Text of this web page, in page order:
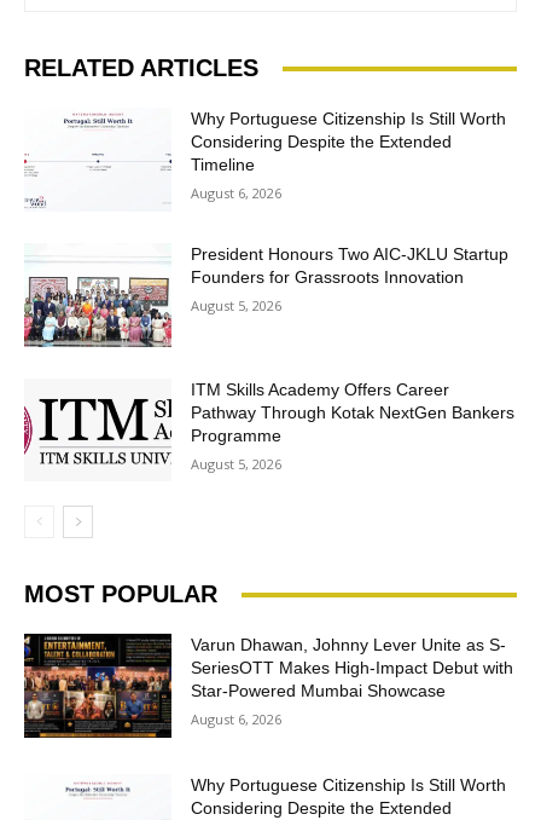
RELATED ARTICLES
Why Portuguese Citizenship Is Still Worth
Considering Despite the Extended
Timeline
August 6, 2026
President Honours Two AIC-JKLU Startup
Founders for Grassroots Innovation
August 5, 2026
ITM Skills Academy Offers Career
Pathway Through Kotak NextGen Bankers
Programme
August 5, 2026
MOST POPULAR
Varun Dhawan, Johnny Lever Unite as S-
SeriesOTT Makes High-Impact Debut with
Star-Powered Mumbai Showcase
August 6, 2026
Why Portuguese Citizenship Is Still Worth
Considering Despite the Extended